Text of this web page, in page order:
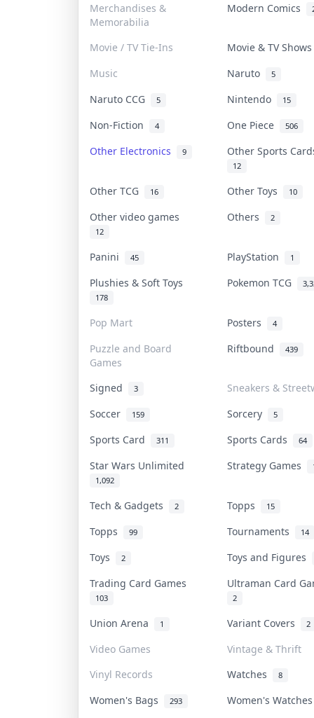
Merchandises &
Memorabilia
Modern Comics
Movie / TV Tie-Ins
Movie & TV
Music
Naruto 5
Naruto CCG 5 Nintendo 15
Non-Fiction 4 One Piece 506
Other Electronics 9 Other Sports
12
Other TCG 16 Other Toys 10
Other video games
12
Others 2
Panini 45 PlayStation 1
Plushies & Soft Toys
178
Pokemon TCG
Pop Mart Posters 4
Puzzle and Board
Games
Riftbound 439
Signed 3
Sneakers &
Soccer
159 Sorcery 5
Sports Card 311 Sports Cards 64
Star Wars Unlimited
1,092
Strategy Games
Tech & Gadgets 2 Topps 15
Topps 99 Tournaments 14
Toys 2
Toys and Figures
Trading Card Games
103
Ultraman Card
2
Union Arena 1 Variant Covers 2
Video Games
Vintage & Thrift
Vinyl Records
Watches 8
Women's Bags 293 Women's